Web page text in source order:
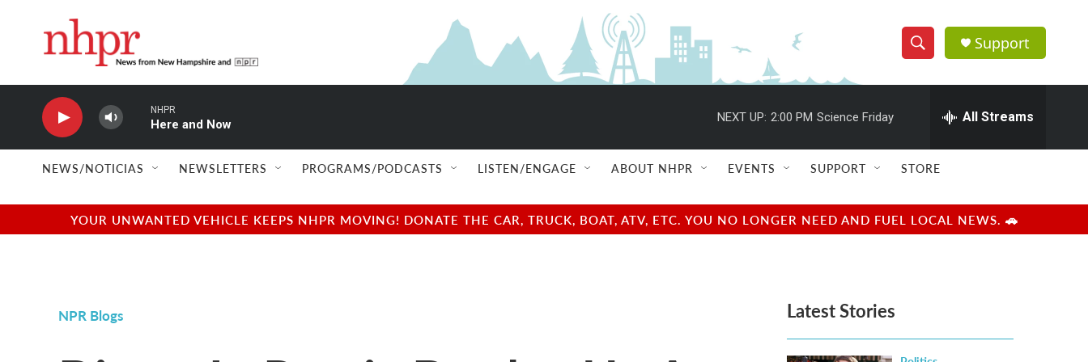
S
h
w
e
e
h
Q
u
r
y
Support
NHPR
Here and Now
NEXT UP: 2:00 PM Science Friday All Streams
NEWS/NOTICIAS NEWSLETTERS PROGRAMS/PODCASTS LISTEN/ENGAGE ABOUT NHPR EVENTS SUPPORT STORE
YOUR UNWANTED VEHICLE KEEPS NHPR MOVING! DONATE THE CAR, TRUCK, BOAT, ATV, ETC. YOU NO LONGER NEED AND FUEL LOCAL NEWS. 🚗
NPR Blogs Latest Stories